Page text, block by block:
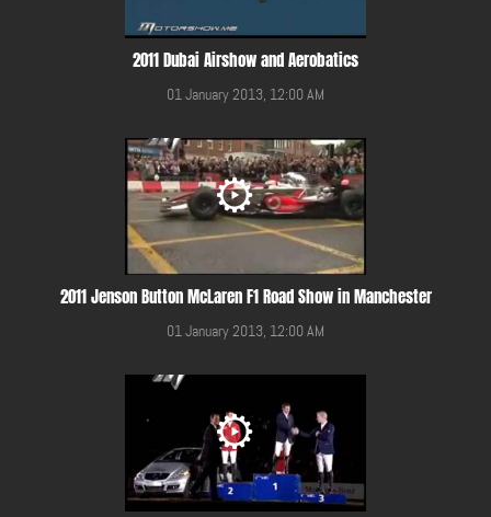
2011 Dubai Airshow and Aerobatics
01 January 2013, 12:00 AM
2011 Jenson Button McLaren F1 Road Show in Manchester
01 January 2013, 12:00 AM